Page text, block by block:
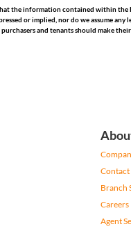
the information contained within the
or implied, nor do we assume
and tenants should make
Contact
Branch
Careers
Agent